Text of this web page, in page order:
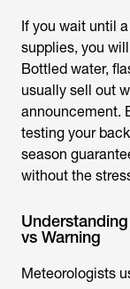
If you wait until
supplies, you
Bottled water,
usually sell out
announcement.
testing your
season
without the
vs Warning
Meteorologists